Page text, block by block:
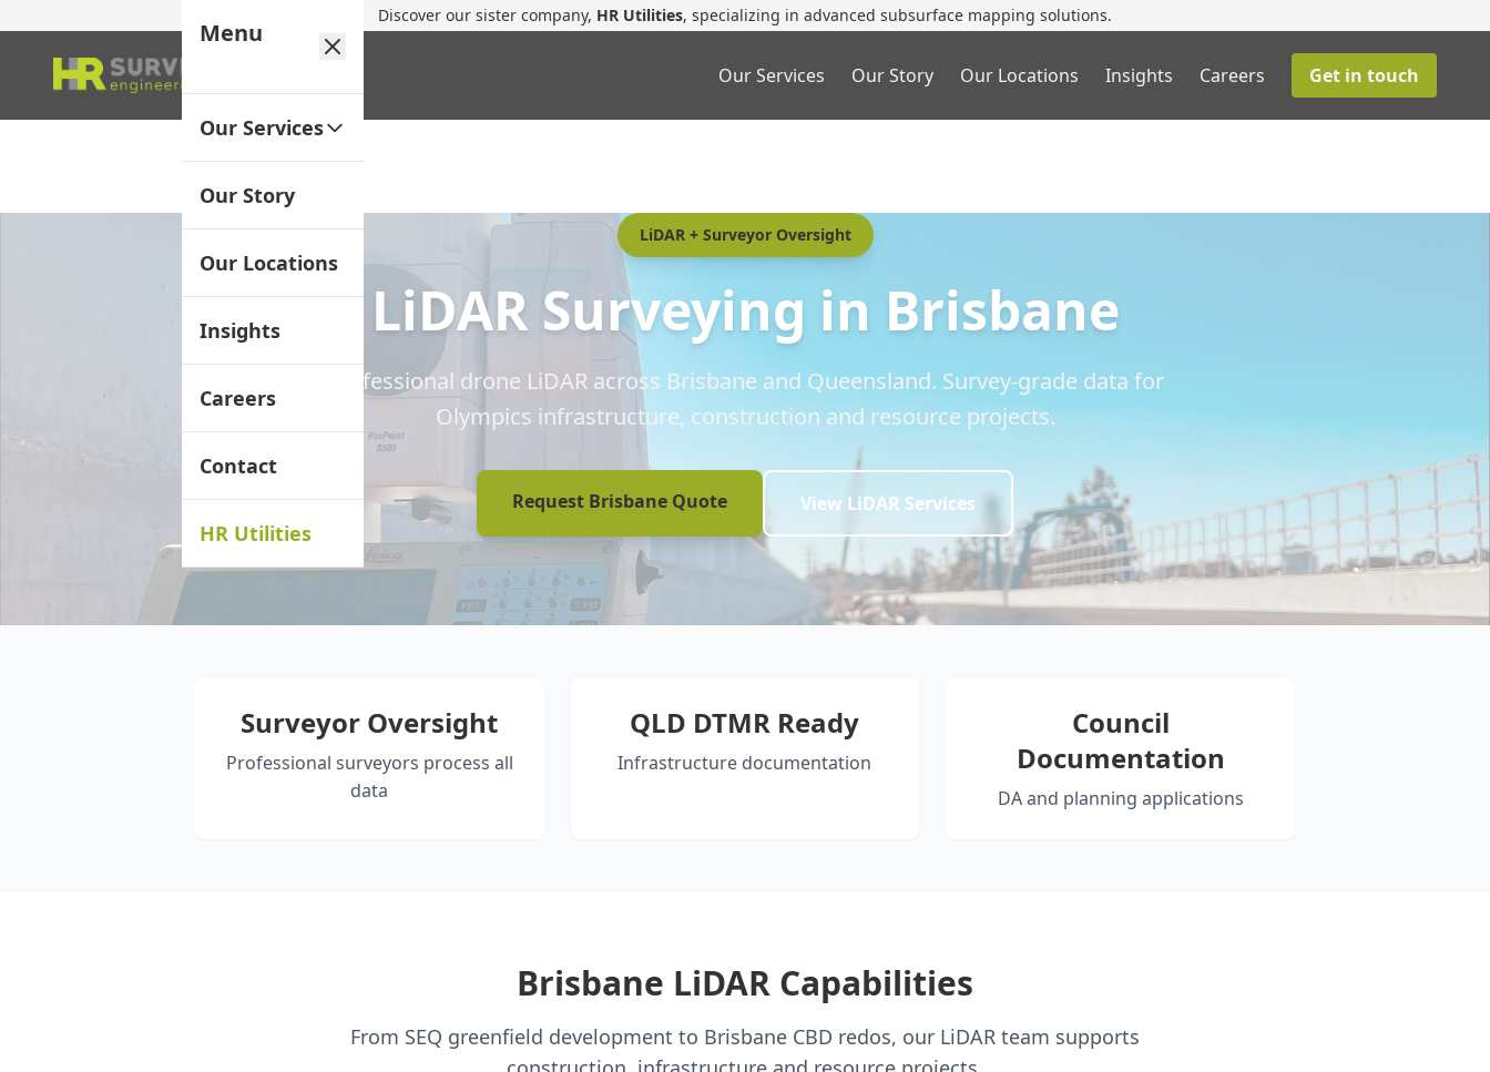
Discover our sister company, HR Utilities, specializing in advanced subsurface mapping solutions.
Our Services Our Story Our Locations Insights Careers Get in touch
Menu
Our Services
Our Story
Our Locations
Insights
Careers
Contact
HR Utilities
LiDAR + Surveyor Oversight
LiDAR Surveying in Brisbane
Professional drone LiDAR across Brisbane and Queensland. Survey-grade data for
Olympics infrastructure, construction and resource projects.
Request Brisbane Quote View LiDAR Services
Surveyor Oversight
Professional surveyors process all
data
QLD DTMR Ready
Infrastructure documentation
Council
Documentation
DA and planning applications
Brisbane LiDAR Capabilities
From SEQ greenfield development to Brisbane CBD redos, our LiDAR team supports